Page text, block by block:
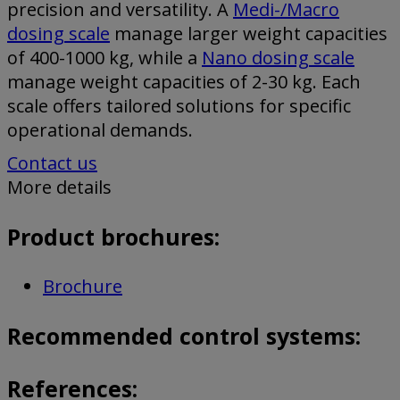
precision and versatility. A Medi-/Macro
dosing scale manage larger weight capacities
of 400-1000 kg, while a Nano dosing scale
manage weight capacities of 2-30 kg. Each
scale offers tailored solutions for specific
operational demands.
Contact us
More details
Product brochures:
Brochure
Recommended control systems:
References: